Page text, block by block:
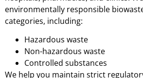
environmentally responsible
categories, including:
Hazardous waste
Non-hazardous waste
Controlled substances
We help you maintain strict